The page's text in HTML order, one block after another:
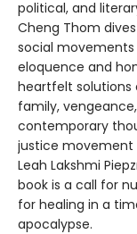
political, and
Cheng Thom
social
eloquence and
heartfelt solutions
family,
contemporary
justice movement
Leah Lakshmi
book is a call for
for healing in a
apocalypse.